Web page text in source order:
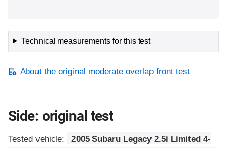
Technical measurements for this test
About the original moderate overlap front test
Side: original test
Tested vehicle:
2005 Subaru Legacy 2.5i Limited 4-